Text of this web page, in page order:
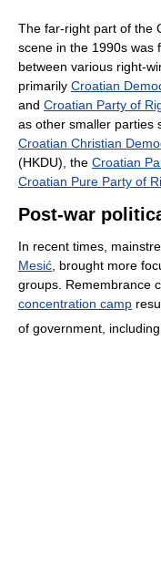
The far-right part of the
scene in the 1990s was
between various right-
primarily Croatian
and Croatian Party of
as other smaller parties
Croatian Christian
(HKDU), the Croatian
Croatian Pure Party of
Post-war
In recent times,
Mesić , brought more
groups. Remembrance
concentration camp
of government,